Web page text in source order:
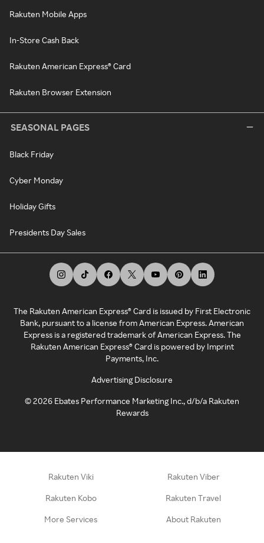
Rakuten Mobile Apps
In-Store Cash Back
Rakuten American Express® Card
Rakuten Browser Extension
SEASONAL PAGES
Black Friday
Cyber Monday
Holiday Gifts
Presidents Day Sales
The Rakuten American Express® Card is issued by First Electronic
Bank, pursuant to a license from American Express. American
Express is a registered trademark of American Express. The
Rakuten American Express® Card is powered by Imprint
Payments, Inc.
Advertising Disclosure
©2026 Ebates Performance Marketing Inc., d/b/a Rakuten
Rewards
Rakuten Viki Rakuten Viber
Rakuten Kobo Rakuten Travel
More Services About Rakuten